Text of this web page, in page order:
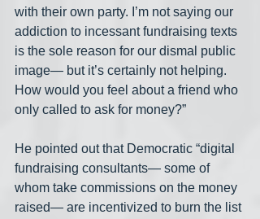
with their own party. I’m not saying our
addiction to incessant fundraising texts
is the sole reason for our dismal public
image— but it’s certainly not helping.
How would you feel about a friend who
only called to ask for money?”
He pointed out that Democratic “digital
fundraising consultants— some of
whom take commissions on the money
raised— are incentivized to burn the list